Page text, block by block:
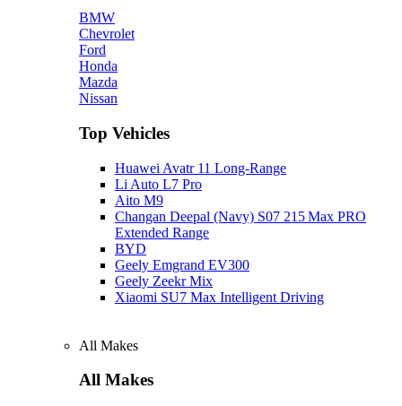
BMW
Chevrolet
Ford
Honda
Mazda
Nissan
Top Vehicles
Huawei Avatr 11 Long‑Range
Li Auto L7 Pro
Aito M9
Changan Deepal (Navy) S07 215 Max PRO
Extended Range
BYD
Geely Emgrand EV300
Geely Zeekr Mix
Xiaomi SU7 Max Intelligent Driving
All Makes
All Makes